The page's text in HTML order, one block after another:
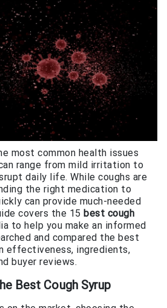
most common health issues
range from mild irritation to
daily life. While coughs are
the right medication to
can provide much-needed
covers the 15 best cough
to help you make an informed
and compared the best
effectiveness, ingredients,
buyer reviews.
Best Cough Syrup